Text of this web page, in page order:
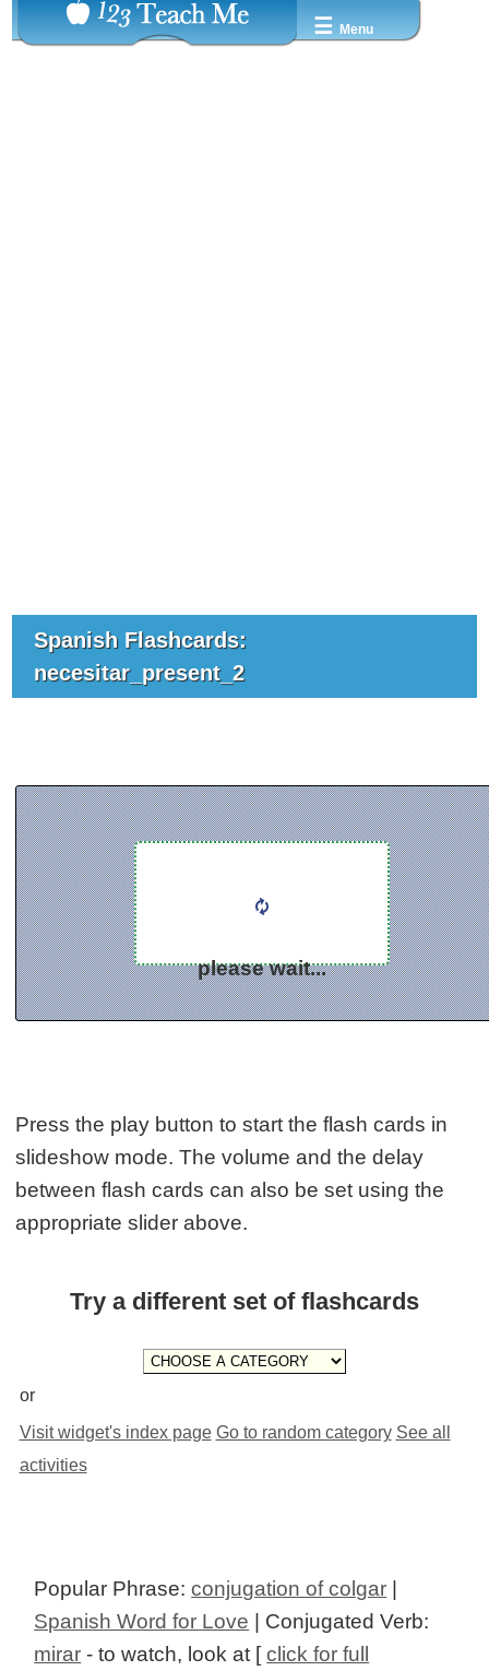
☰ Menu
Spanish Flashcards:
necesitar_present_2
please wait...
Press the play button to start the flash cards in
slideshow mode. The volume and the delay
between flash cards can also be set using the
appropriate slider above.
Try a different set of flashcards
or
Visit widget's index page Go to random category See all
activities
Popular Phrase:conjugation of colgar |
Spanish Word for Love | Conjugated Verb:
mirar - to watch, look at [click for full